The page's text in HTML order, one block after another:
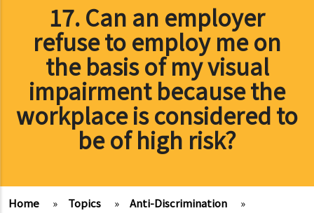
17. Can an employer
refuse to employ me on
the basis of my visual
impairment because the
workplace is considered to
be of high risk?
Home » Topics » Anti-Discrimination
»